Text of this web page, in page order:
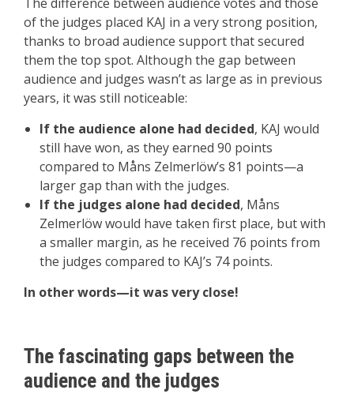
of the judges placed KAJ in a very strong position,
thanks to broad audience support that secured
them the top spot. Although the gap between
audience and judges wasn’t as large as in previous
years, it was still noticeable:
If the audience alone had decided, KAJ would
still have won, as they earned 90 points
compared to Måns Zelmerlöw’s 81 points—a
larger gap than with the judges.
If the judges alone had decided, Måns
Zelmerlöw would have taken first place, but with
a smaller margin, as he received 76 points from
the judges compared to KAJ’s 74 points.
In other words—it was very close!
The fascinating gaps between the
audience and the judges